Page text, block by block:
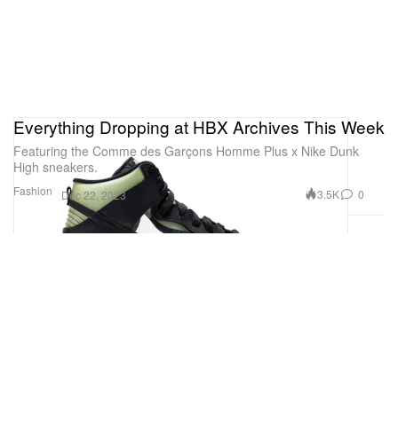
Fashion
Everything Dropping at HBX Archives This Week
Featuring the Comme des Garçons Homme Plus x Nike Dunk
High sneakers.
Dec 22, 2023 3.5K 0